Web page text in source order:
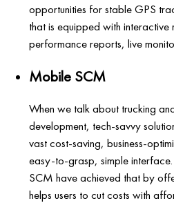
opportunities for stable GPS
that is equipped with
performance reports, live
Mobile SCM
When we talk about trucking
development, tech-savvy
vast cost-saving, business-
easy-to-grasp, simple
SCM have achieved that by
helps users to cut costs with